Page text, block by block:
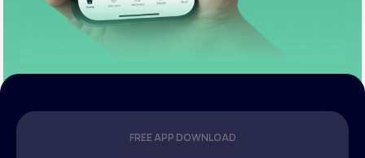
FREE APP DOWNLOAD